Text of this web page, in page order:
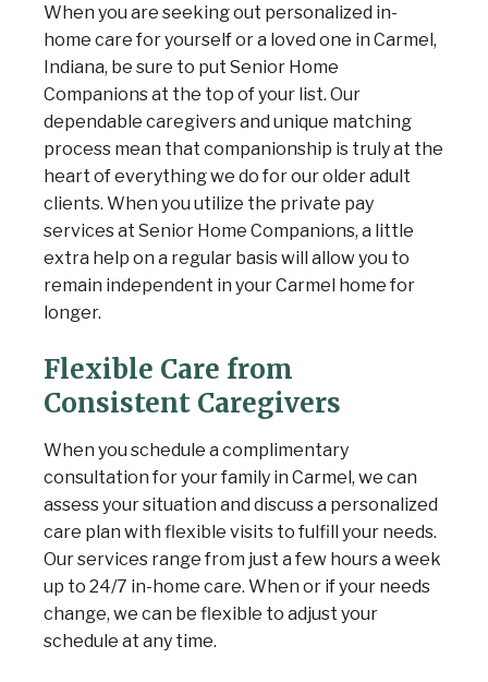
When you are seeking out personalized in-
home care for yourself or a loved one in Carmel,
Indiana, be sure to put Senior Home
Companions at the top of your list. Our
dependable caregivers and unique matching
process mean that companionship is truly at the
heart of everything we do for our older adult
clients. When you utilize the private pay
services at Senior Home Companions, a little
extra help on a regular basis will allow you to
remain independent in your Carmel home for
longer.
Flexible Care from
Consistent Caregivers
When you schedule a complimentary
consultation for your family in Carmel, we can
assess your situation and discuss a personalized
care plan with flexible visits to fulfill your needs.
Our services range from just a few hours a week
up to 24/7 in-home care. When or if your needs
change, we can be flexible to adjust your
schedule at any time.
Senior Home Companions